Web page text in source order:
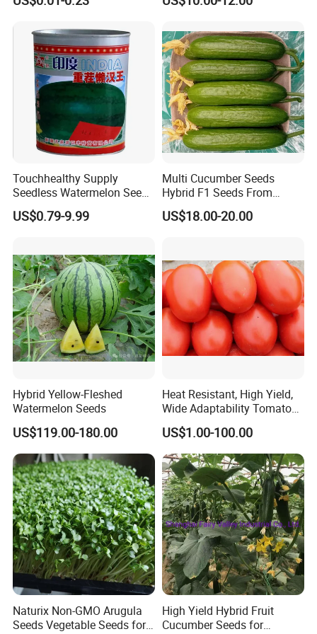
Lycopersicum Seeds Cherry
Touchhealthy Supply
Seedless Watermelon Seeds
for Planting
US$0.79-9.99
Multi Cucumber Seeds
Hybrid F1 Seeds From
China
US$18.00-20.00
Hybrid Yellow-Fleshed
Watermelon Seeds
US$119.00-180.00
Heat Resistant, High Yield,
Wide Adaptability Tomato
Seeds Tomato Seeds
US$1.00-100.00
Naturix Non-GMO Arugula
Seeds Vegetable Seeds for
High Yield Hybrid Fruit
Cucumber Seeds for